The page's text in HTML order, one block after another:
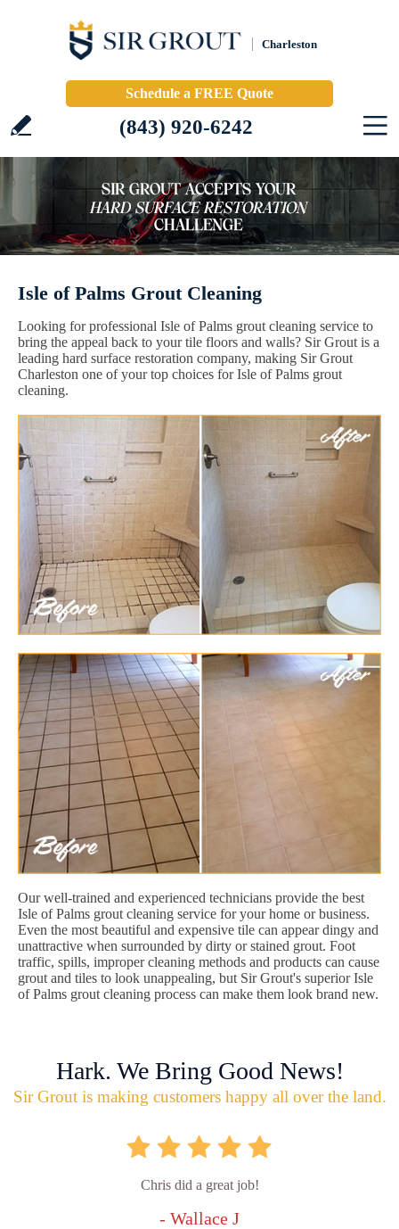
Charleston
Schedule a FREE Quote
(843) 920-6242
Isle of Palms Grout Cleaning
Looking for professional Isle of Palms grout cleaning service to
bring the appeal back to your tile floors and walls? Sir Grout is a
leading hard surface restoration company, making Sir Grout
Charleston one of your top choices for Isle of Palms grout
cleaning.
Our well-trained and experienced technicians provide the best
Isle of Palms grout cleaning service for your home or business.
Even the most beautiful and expensive tile can appear dingy and
unattractive when surrounded by dirty or stained grout. Foot
traffic, spills, improper cleaning methods and products can cause
grout and tiles to look unappealing, but Sir Grout's superior Isle
of Palms grout cleaning process can make them look brand new.
Hark. We Bring Good News!
Sir Grout is making customers happy all over the land.
Chris did a great job!
- Wallace J